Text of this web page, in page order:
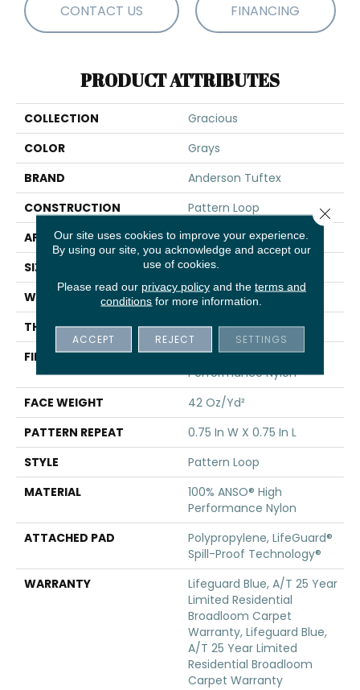
CONTACT US FINANCING
PRODUCT ATTRIBUTES
COLLECTION
Gracious
COLOR
Grays
BRAND
Anderson Tuftex
CONSTRUCTION
Pattern Loop
APPLICATION
Residential
SIZE
12 Ft
WIDTH
12 Ft
THICKNESS
0.45 In
FIBER
100% ANSO® High
Performance Nylon
FACE WEIGHT
42 Oz/yd²
PATTERN REPEAT
0.75 In W X 0.75 In L
STYLE
Pattern Loop
MATERIAL
100% ANSO® High
Performance Nylon
ATTACHED PAD
Polypropylene, LifeGuard®
Spill-Proof Technology®
WARRANTY
Lifeguard Blue, A/T 25 Year
Limited Residential
Broadloom Carpet
Warranty, Lifeguard Blue,
A/T 25 Year Limited
Residential Broadloom
Carpet Warranty
Our site uses cookies to improve your experience.
By using our site, you acknowledge and accept our
use of cookies.
Please read our privacy policyand the terms and
conditions for more information.
ACCEPT REJECT SETTINGS
Close